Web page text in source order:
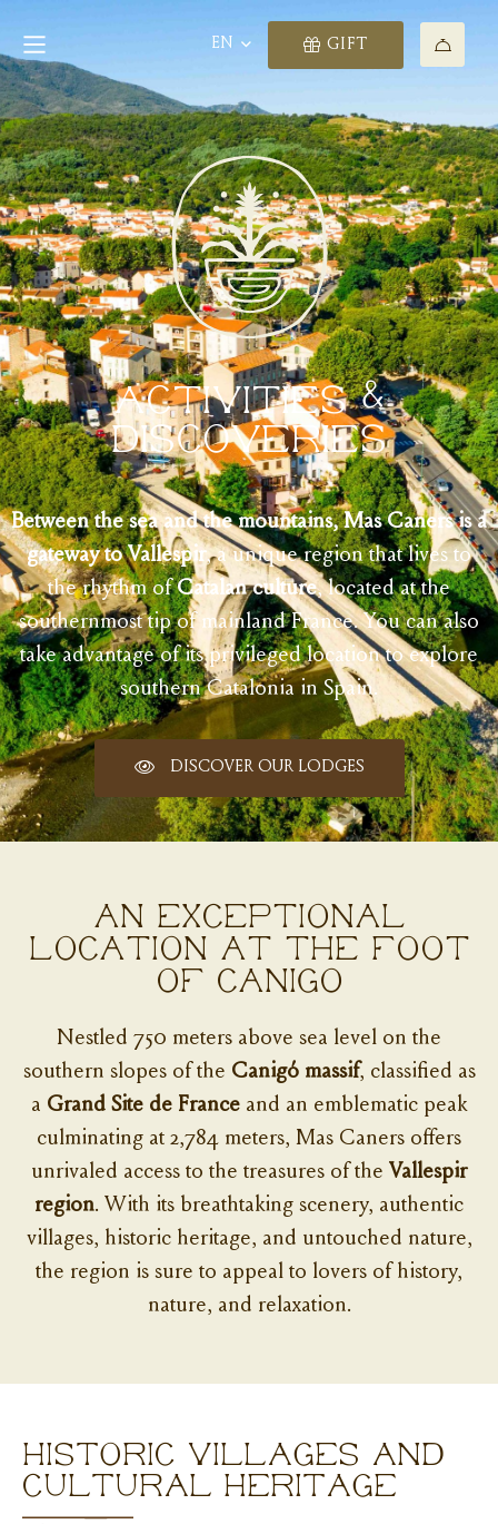
EN GIFT
ACTIVITIES &
DISCOVERIES
Between the sea and the mountains, Mas Caners is a
gateway to Vallespir, a unique region that lives to
the rhythm ofCatalan culture, located at the
southernmost tip of mainland France. You can also
take advantage of its privileged location to explore
southern Catalonia in Spain.
DISCOVER OUR LODGES
AN EXCEPTIONAL
LOCATION AT THE FOOT
OF CANIGÓ
Nestled 750 meters above sea level on the
southern slopes of the Canigó massif, classified as
a Grand Site de France and an emblematic peak
culminating at 2,784 meters, Mas Caners offers
unrivaled access to the treasures of the Vallespir
region. With its breathtaking scenery, authentic
villages, historic heritage, and untouched nature,
the region is sure to appeal to lovers of history,
nature, and relaxation.
Historic villages and
cultural heritage